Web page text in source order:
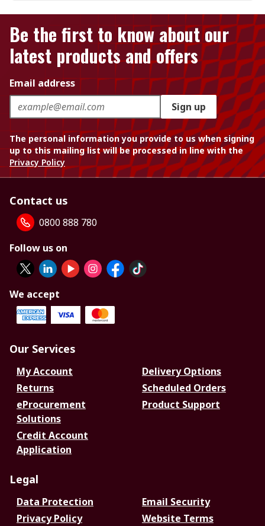
Be the first to know about our
latest products and offers
Email address
Sign up
The personal information you provide to us when signing
up to this mailing list will be processed in line with the
Privacy Policy
Contact us
0800 888 780
Follow us on
We accept
Our Services
My Account
Delivery Options
Returns
Scheduled Orders
eProcurement
Solutions
Product Support
Credit Account
Application
Legal
Data Protection
Email Security
Privacy Policy
Website Terms